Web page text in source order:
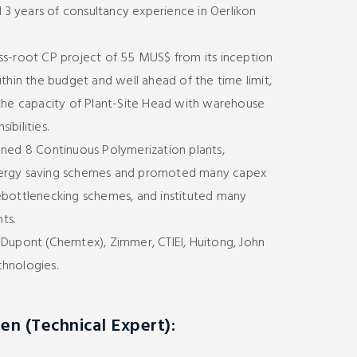
3 years of consultancy experience in Oerlikon
root CP project of 55 MUS$ from its inception
the budget and well ahead of the time limit,
capacity of Plant-Site Head with warehouse
8 Continuous Polymerization plants,
saving schemes and promoted many capex
schemes, and instituted many
(Chemtex), Zimmer, CTIEI, Huitong, John
(Technical Expert):